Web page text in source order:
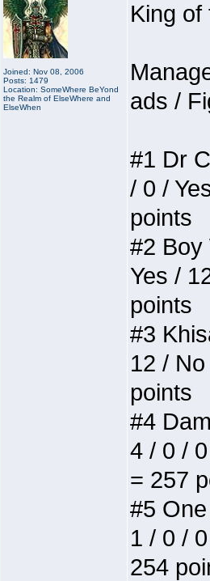
Joined: Nov 08, 2006
Posts: 1479
Location: SomeWhere BeYond
the Realm of ElseWhere and
ElseWhen
King of
ads /
#1 Dr
/ 0 /
points
#2 Boy
Yes /
points
#3
12 /
points
#4
4 / 0 /
= 257
#5
1 / 0 /
254